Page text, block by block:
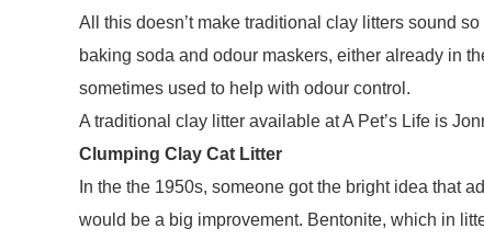
All this doesn’t make traditional clay litters sound
baking soda and odour maskers, either already in
sometimes used to help with odour control.
A traditional clay litter available at A Pet’s Life is
Clumping Clay Cat Litter
In the the 1950s, someone got the bright idea that
would be a big improvement. Bentonite, which in